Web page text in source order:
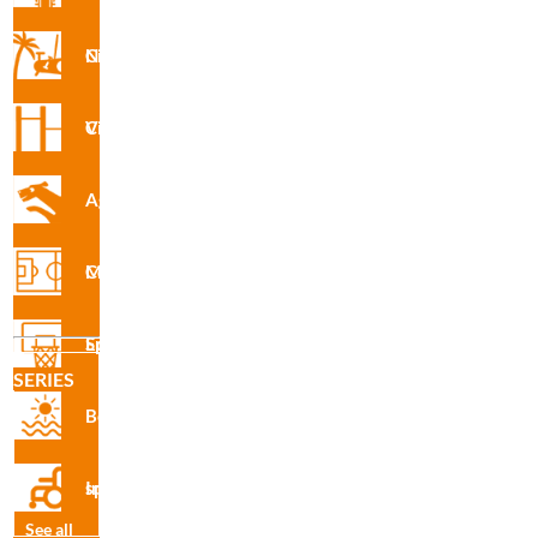
Nforma Circuit
Vita Circuit
Agility
Multisport Courses
Sports Equipment
SERIES
Beach
Inclusive sport
See all